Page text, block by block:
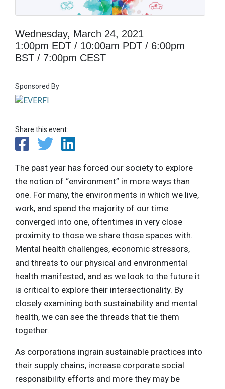
Wednesday, March 24, 2021
1:00pm EDT / 10:00am PDT / 6:00pm
BST / 7:00pm CEST
Sponsored By
Share this event:
The past year has forced our society to explore
the notion of “environment” in more ways than
one. For many, the environments in which we live,
work, and spend the majority of our time
converged into one, oftentimes in very close
proximity to those we share those spaces with.
Mental health challenges, economic stressors,
and threats to our physical and environmental
health manifested, and as we look to the future it
is critical to explore their intersectionality. By
closely examining both sustainability and mental
health, we can see the threads that tie them
together.
As corporations ingrain sustainable practices into
their supply chains, increase corporate social
responsibility efforts and more they may be